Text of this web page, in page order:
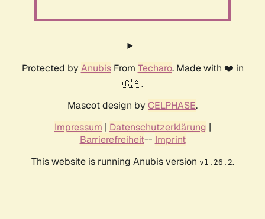
Protected by AnubisFrom Techaro. Made with ❤️ in
🇨🇦.
Mascot design by CELPHASE.
Impressum | Datenschutzerklärung |
Barrierefreiheit-- Imprint
This website is running Anubis version v1.26.2.